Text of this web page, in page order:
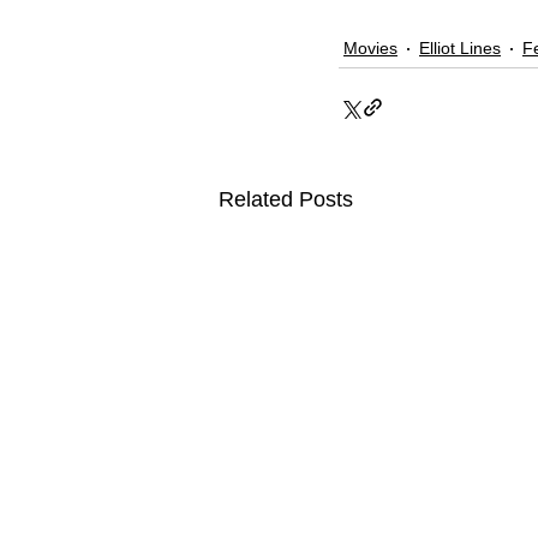
Movies Elliot Lines
Related Posts